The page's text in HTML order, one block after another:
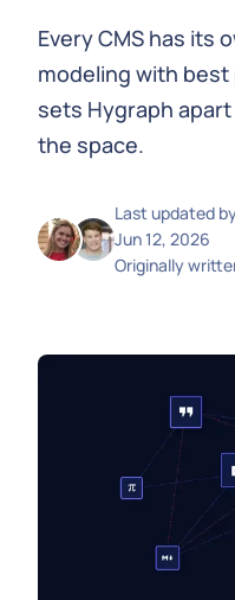
Every CMS has its
modeling with
sets Hygraph
the space.
Last updated
Jun 12, 2026
Originally